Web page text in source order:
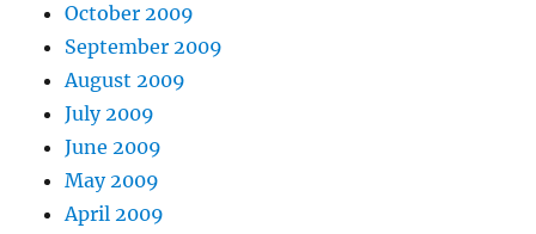
October 2009
September 2009
August 2009
July 2009
June 2009
May 2009
April 2009